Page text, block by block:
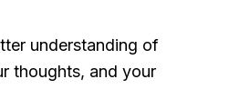
understanding of
thoughts, and your